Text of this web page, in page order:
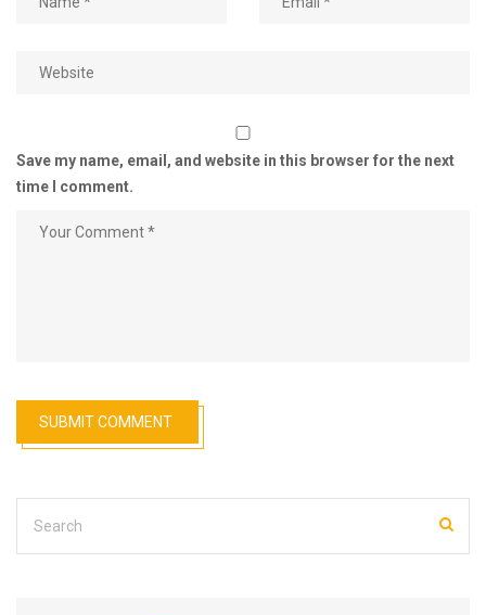
Save my name, email, and website in this browser for the next
time I comment.